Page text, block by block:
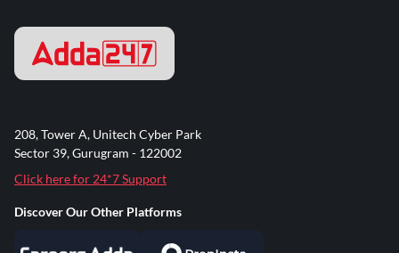
208, Tower A, Unitech Cyber Park
Sector 39, Gurugram - 122002
Click here for 24*7 Support
Discover Our Other Platforms